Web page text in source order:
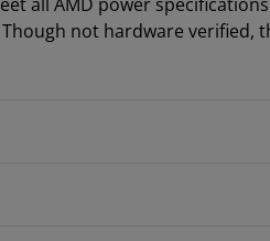
not hardware verified,